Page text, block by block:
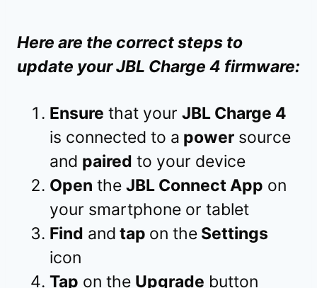
Here are the correct steps to
update your JBL Charge 4 firmware:
Ensure that your JBL Charge 4
is connected to a power source
and paired to your device
Open the JBL Connect App on
your smartphone or tablet
Find and tap on the Settings
icon
Tap on the Upgrade button